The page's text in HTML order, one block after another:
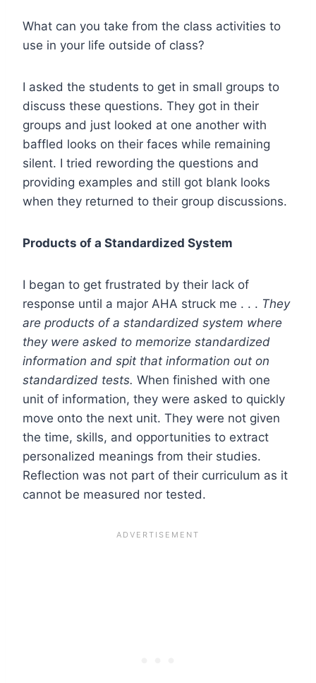
What can you take from the class activities to
use in your life outside of class?
I asked the students to get in small groups to
discuss these questions. They got in their
groups and just looked at one another with
baffled looks on their faces while remaining
silent. I tried rewording the questions and
providing examples and still got blank looks
when they returned to their group discussions.
Products of a Standardized System
I began to get frustrated by their lack of
response until a major AHA struck me . . . They
are products of a standardized system where
they were asked to memorize standardized
information and spit that information out on
standardized tests. When finished with one
unit of information, they were asked to quickly
move onto the next unit. They were not given
the time, skills, and opportunities to extract
personalized meanings from their studies.
Reflection was not part of their curriculum as it
cannot be measured nor tested.